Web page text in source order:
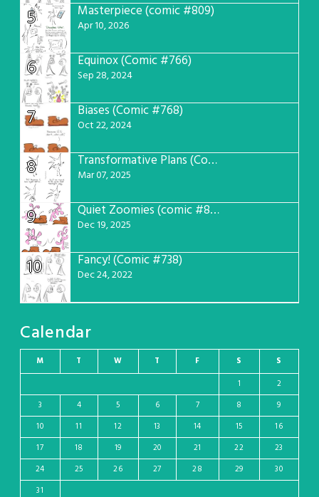
5 Masterpiece (comic #809)
Apr 10, 2026
6 Equinox (Comic #766)
Sep 28, 2024
7 Biases (Comic #768)
Oct 22, 2024
8 Transformative Plans (Comic #781)
Mar 07, 2025
9 Quiet Zoomies (comic #807)
Dec 19, 2025
10 Fancy! (Comic #738)
Dec 24, 2022
Calendar
M T W T F S
S
1
2
3
4 5 6 7 8
9
10
11 12 13 14 15
16
17
18 19 20 21 22
23
24
25 26 27 28 29
30
31